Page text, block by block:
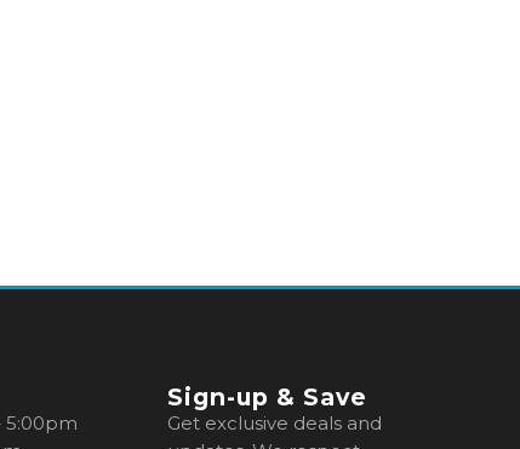
5:00pm
Sign-up & Save
Get exclusive deals and